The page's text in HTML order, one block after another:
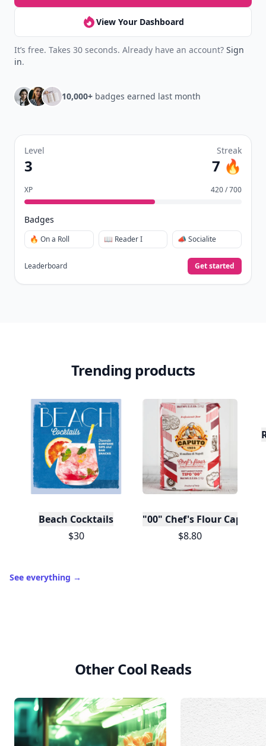
View Your Dashboard
It’s free. Takes 30 seconds. Already have an account? Sign
in.
10,000+ badges earned last month
Level
3
Streak
7 🔥
XP 420 / 700
Badges
🔥 On a Roll 📖 Reader I 📣 Socialite
Leaderboard Get started
Trending products
Beach Cocktails
$30
"00" Chef's Flour Caputo
$8.80
See everything →
Other Cool Reads